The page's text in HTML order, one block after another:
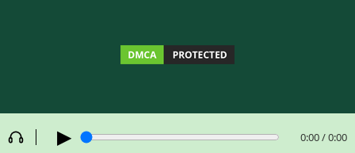
▶ 0:00 / 0:00